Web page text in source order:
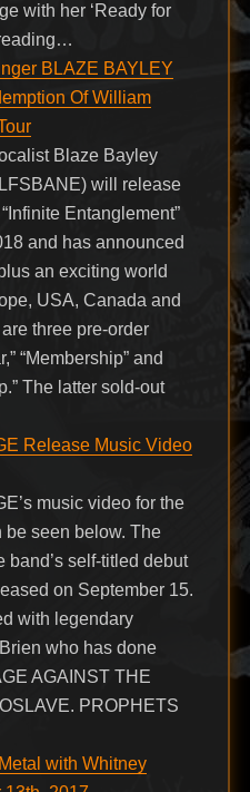
with her ‘Ready for
BLAZE BAYLEY
Of William
Blaze Bayley
will release
Entanglement”
and has announced
an exciting world
USA, Canada and
three pre-order
“Membership” and
The latter sold-out
Release Music Video
music video for the
be seen below. The
band’s self-titled debut
on September 15.
with legendary
who has done
AGAINST THE
PROPHETS
with Whitney